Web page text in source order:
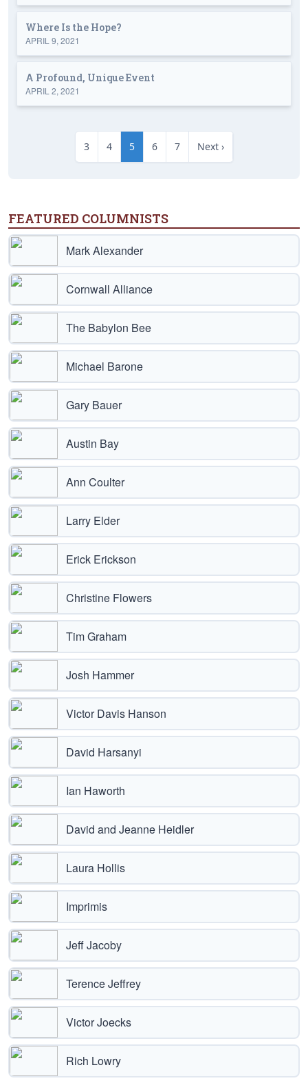
Where Is the Hope?
APRIL 9, 2021
A Profound, Unique Event
APRIL 2, 2021
3 4 5 6 7 Next ›
FEATURED COLUMNISTS
Mark Alexander
Cornwall Alliance
The Babylon Bee
Michael Barone
Gary Bauer
Austin Bay
Ann Coulter
Larry Elder
Erick Erickson
Christine Flowers
Tim Graham
Josh Hammer
Victor Davis Hanson
David Harsanyi
Ian Haworth
David and Jeanne Heidler
Laura Hollis
Imprimis
Jeff Jacoby
Terence Jeffrey
Victor Joecks
Rich Lowry